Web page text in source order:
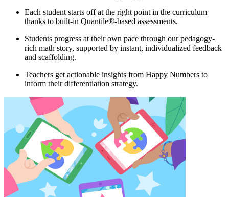
Each student starts off at the right point in the curriculum
thanks to built-in Quantile®-based assessments.
Students progress at their own pace through our pedagogy-
rich math story, supported by instant, individualized feedback
and scaffolding.
Teachers get actionable insights from Happy Numbers to
inform their differentiation strategy.